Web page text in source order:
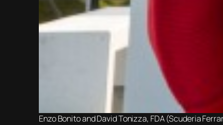
Enzo Bonito and David Tonizza, FDA (Scuderia